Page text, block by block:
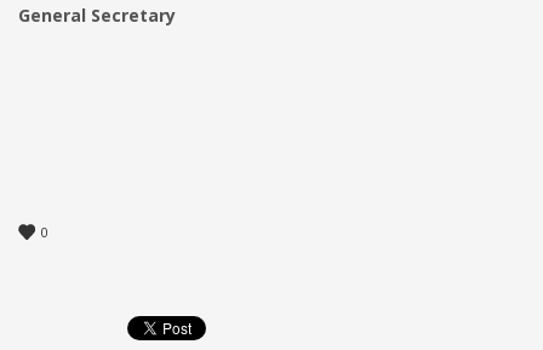
General Secretary
0